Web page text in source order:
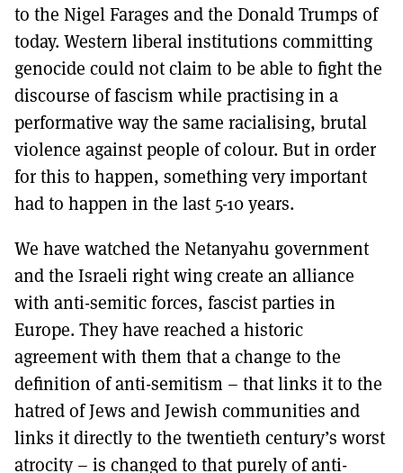
to the Nigel Farages and the Donald Trumps of
today. Western liberal institutions committing
genocide could not claim to be able to fight the
discourse of fascism while practising in a
performative way the same racialising, brutal
violence against people of colour. But in order
for this to happen, something very important
had to happen in the last 5-10 years.
We have watched the Netanyahu government
and the Israeli right wing create an alliance
with anti-semitic forces, fascist parties in
Europe. They have reached a historic
agreement with them that a change to the
definition of anti-semitism – that links it to the
hatred of Jews and Jewish communities and
links it directly to the twentieth century’s worst
atrocity – is changed to that purely of anti-